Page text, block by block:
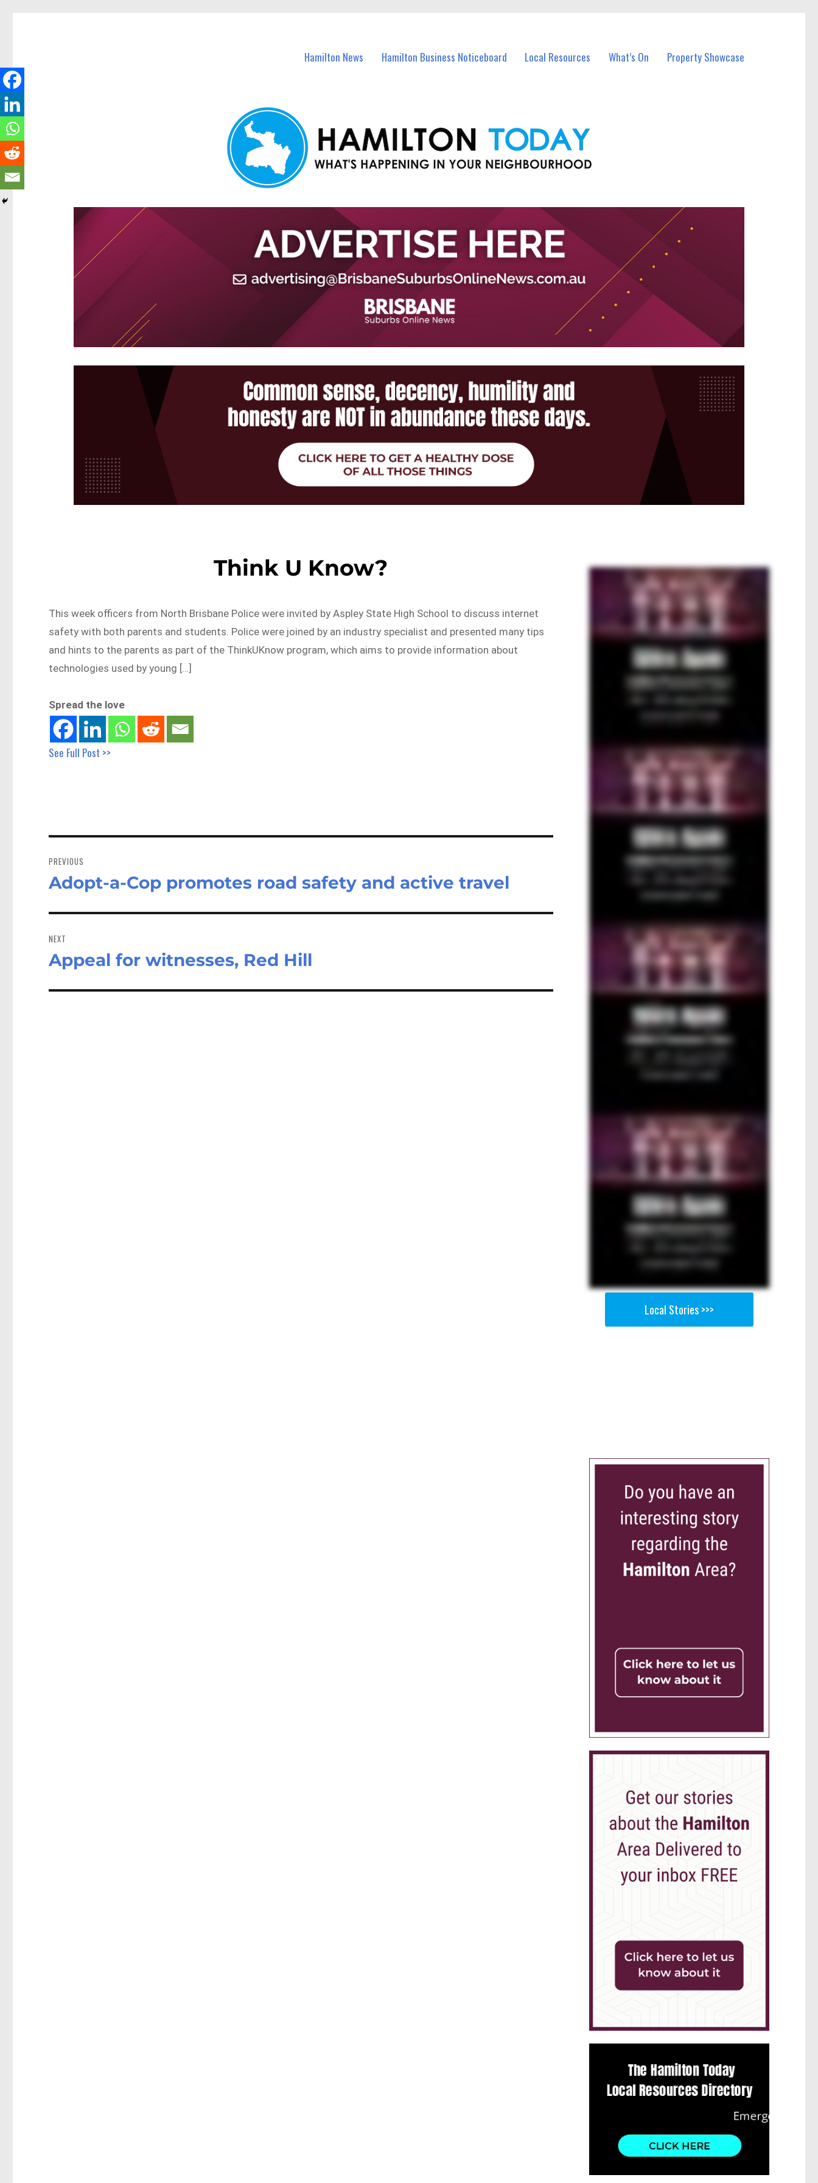
Hamilton News Hamilton Business Noticeboard Local Resources What’s On Property Showcase
Think U Know?
This week officers from North Brisbane Police were invited by Aspley State High School to discuss internet
safety with both parents and students. Police were joined by an industry specialist and presented many tips
and hints to the parents as part of the ThinkUKnow program, which aims to provide information about
technologies used by young […]
Spread the love
See Full Post >>
navigation
PREVIOUS
Previous
Adopt-a-Cop promotes road safety and active travel
NEXT
Next
Appeal for witnesses, Red Hill
Local Stories >>>